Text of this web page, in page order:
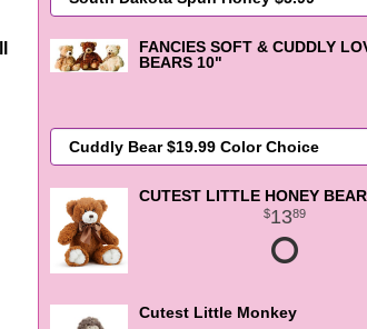
FANCIES SOFT & CUDDLY
BEARS 10"
CUTEST LITTLE HONEY BEAR
1389
Cutest Little Monkey